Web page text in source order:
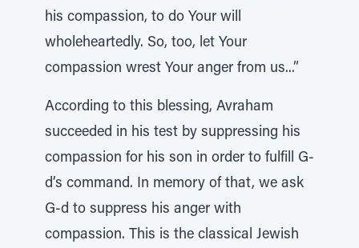
his compassion, to do Your will
wholeheartedly. So, too, let Your
compassion wrest Your anger from us...”
According to this blessing, Avraham
succeeded in his test by suppressing his
compassion for his son in order to fulfill G-
d’s command. In memory of that, we ask
G-d to suppress his anger with
compassion. This is the classical Jewish